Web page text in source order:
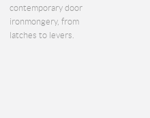
contemporary door
ironmongery, from
latches to levers.